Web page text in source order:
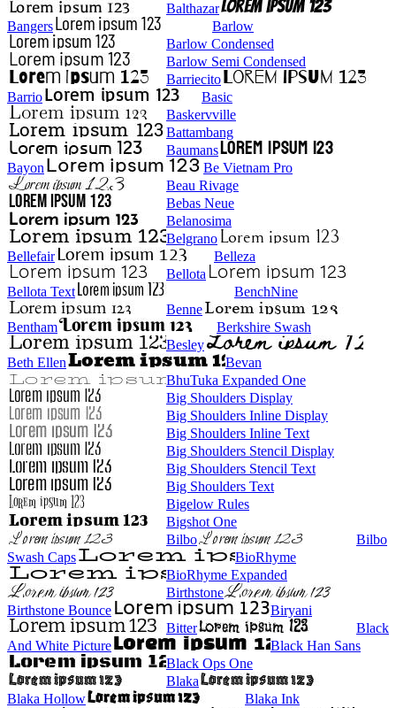
Balthazar
Bangers
Barlow
Barlow Condensed
Barlow Semi Condensed
Barriecito
Barrio
Basic
Baskervville
Battambang
Baumans
Bayon
Be Vietnam Pro
Beau Rivage
Bebas Neue
Belanosima
Belgrano
Bellefair
Belleza
Bellota
Bellota Text
BenchNine
Benne
Bentham
Berkshire Swash
Besley
Beth Ellen
Bevan
BhuTuka Expanded One
Big Shoulders Display
Big Shoulders Inline Display
Big Shoulders Inline Text
Big Shoulders Stencil Display
Big Shoulders Stencil Text
Big Shoulders Text
Bigelow Rules
Bigshot One
Bilbo
Bilbo
Swash Caps
BioRhyme
BioRhyme Expanded
Birthstone
Birthstone Bounce
Biryani
Bitter
Black
And White Picture
Black Han Sans
Black Ops One
Blaka
Blaka Hollow
Blaka Ink